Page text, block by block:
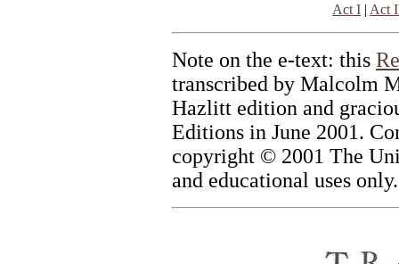
Act I | Act
Note on the e-text: this
transcribed by Malcolm
Hazlitt edition and
Editions in June 2001.
copyright © 2001 The
and educational uses only.